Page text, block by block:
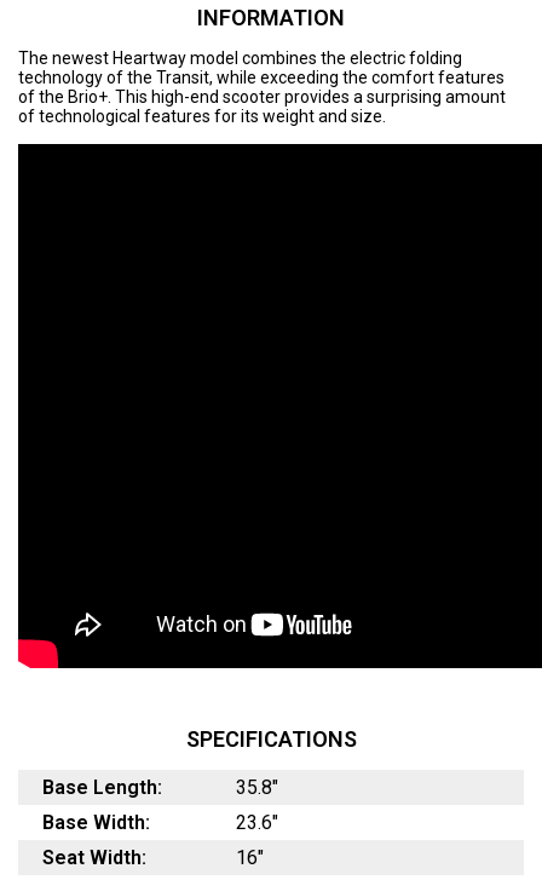
INFORMATION
The newest Heartway model combines the electric folding
technology of the Transit, while exceeding the comfort features
of the Brio+. This high-end scooter provides a surprising amount
of technological features for its weight and size.
SPECIFICATIONS
Base Length:
35.8"
Base Width:
23.6"
Seat Width:
16"